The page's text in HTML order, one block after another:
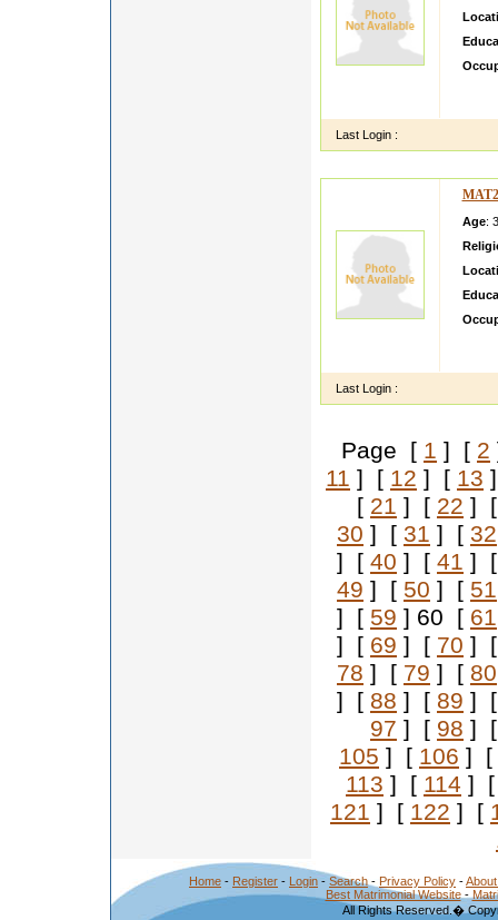
Last Login :
Age:
Last Login :
Page [ 1 ] [ 2
11 ] [ 12 ] [ 13
[ 21 ] [ 22 ]
30 ] [ 31 ] [ 32
] [ 40 ] [ 41 ]
49 ] [ 50 ] [ 51
] [ 59 ] 60 [ 61
] [ 69 ] [ 70 ]
78 ] [ 79 ] [ 80
] [ 88 ] [ 89 ]
97 ] [ 98 ]
105 ] [ 106 ] [
113 ] [ 114 ]
121 ] [ 122 ] [
Home - Register - Login - Search - Privacy Policy -
Best Matrimonial Website-
All Rights Reserved.�